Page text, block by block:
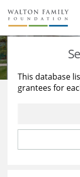
About Us
Staff
Reports &
Stories
Education
Learning
This database
grantees for